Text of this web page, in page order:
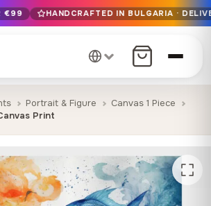
orders over €99
· Delivered in 1-7 days EU-wide
· Premium materials only
€99 HANDCRAFTED IN BULGARIA ·
Portrait & Figure
Canvas 1 Piece
Print